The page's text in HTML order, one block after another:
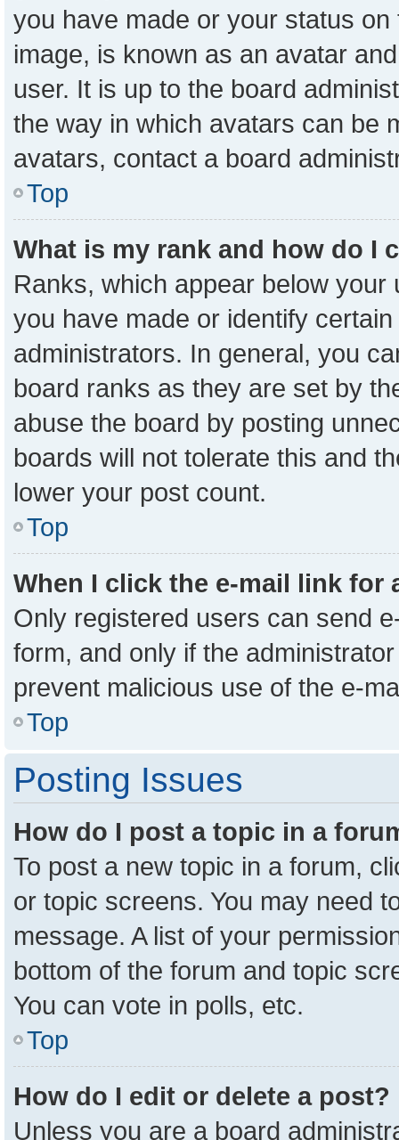
you have made or your status
image, is known as an avatar
user. It is up to the board
the way in which avatars can be
avatars, contact a board
Top
What is my rank and how do I
Ranks, which appear below
you have made or identify
administrators. In general, you
board ranks as they are set by
abuse the board by posting
boards will not tolerate this and
lower your post count.
Top
When I click the e-mail link for
Only registered users can send
form, and only if the
prevent malicious use of the e-
Top
Posting Issues
How do I post a topic in a
To post a new topic in a forum,
or topic screens. You may need
message. A list of your
bottom of the forum and topic
You can vote in polls, etc.
Top
How do I edit or delete a post?
Unless you are a board